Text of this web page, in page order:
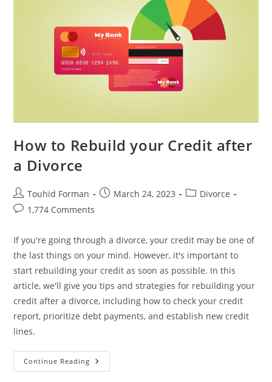
How to Rebuild your Credit after
a Divorce
Post
author:
Touhid Forman
PostMarch 24, 2023
PostDivorce
Post1,774 Comments
If you're going through a divorce, your credit may be one of
the last things on your mind. However, it's important to
start rebuilding your credit as soon as possible. In this
article, we'll give you tips and strategies for rebuilding your
credit after a divorce, including how to check your credit
report, prioritize debt payments, and establish new credit
lines.
Continue Reading How
To